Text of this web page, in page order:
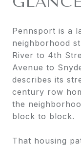
Pennsport is a
neighborhood
River to 4th
Avenue to
describes its
century row
the
block to block.
That housing